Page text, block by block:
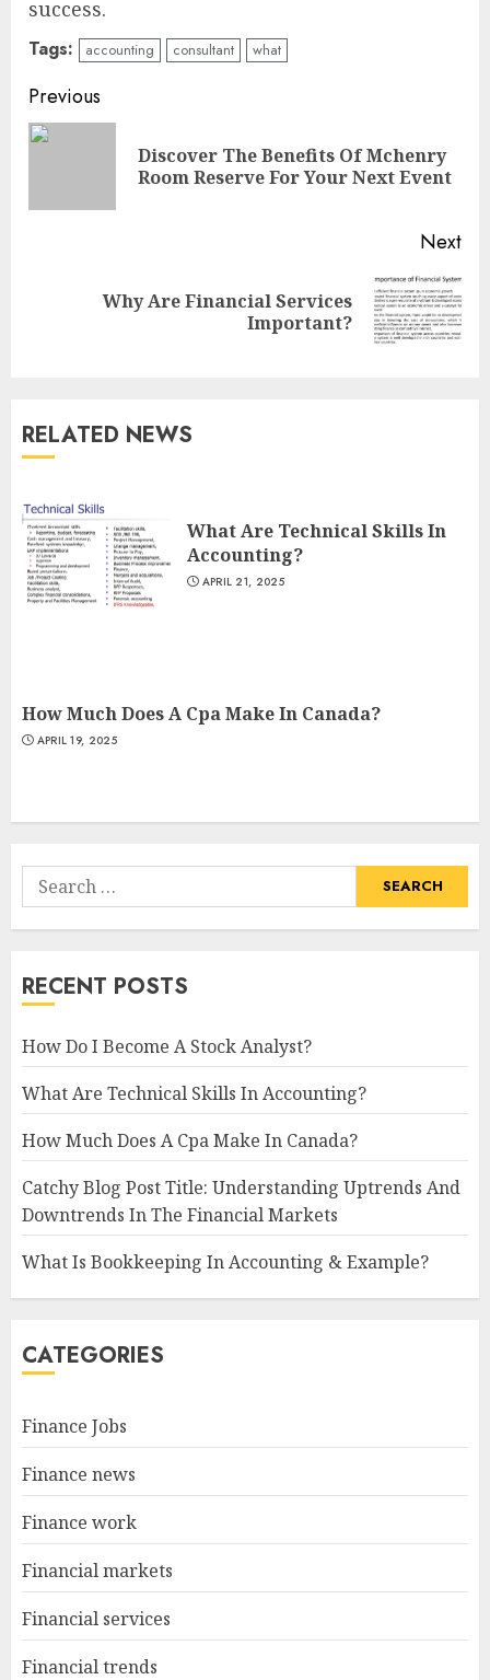
success.
Tags: accounting consultant what
Continue
Reading
Previous
Discover The Benefits Of Mchenry
Room Reserve For Your Next Event
Next
Why Are Financial Services
Important?
RELATED NEWS
What Are Technical Skills In
Accounting?
APRIL 21, 2025
How Much Does A Cpa Make In Canada?
APRIL 19, 2025
Search
for:
RECENT POSTS
How Do I Become A Stock Analyst?
What Are Technical Skills In Accounting?
How Much Does A Cpa Make In Canada?
Catchy Blog Post Title: Understanding Uptrends And
Downtrends In The Financial Markets
What Is Bookkeeping In Accounting & Example?
CATEGORIES
Finance Jobs
Finance news
Finance work
Financial markets
Financial services
Financial trends